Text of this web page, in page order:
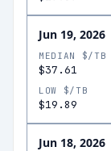
Jun 19, 2026
MEDIAN $/TB
$37.61
LOW $/TB
$19.89
Jun 18, 2026